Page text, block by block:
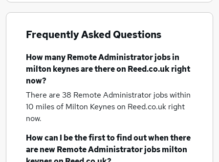
Frequently Asked Questions
How manyRemote Administrator jobsin
milton keynesare there on Reed.co.uk right
now?
There are 38 Remote Administrator jobs within
10 miles of Milton Keyneson Reed.co.uk right
now.
How can I be the first to find out when there
are newRemote Administrator jobsmilton